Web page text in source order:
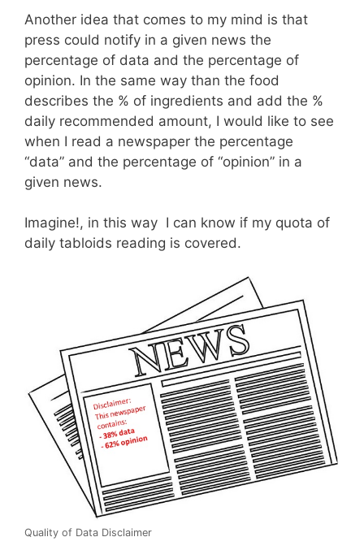
Another idea that comes to my mind is that
press could notify in a given news the
percentage of data and the percentage of
opinion. In the same way than the food
describes the % of ingredients and add the %
daily recommended amount, I would like to see
when I read a newspaper the percentage
“data” and the percentage of “opinion” in a
given news.
Imagine!, in this way I can know if my quota of
daily tabloids reading is covered.
Quality of Data Disclaimer